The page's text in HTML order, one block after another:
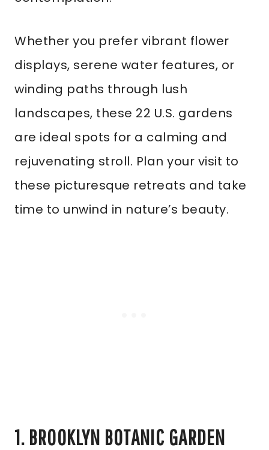
Whether you prefer vibrant flower
displays, serene water features, or
winding paths through lush
landscapes, these 22 U.S. gardens
are ideal spots for a calming and
rejuvenating stroll. Plan your visit to
these picturesque retreats and take
time to unwind in nature’s beauty.
1. BROOKLYN BOTANIC GARDEN